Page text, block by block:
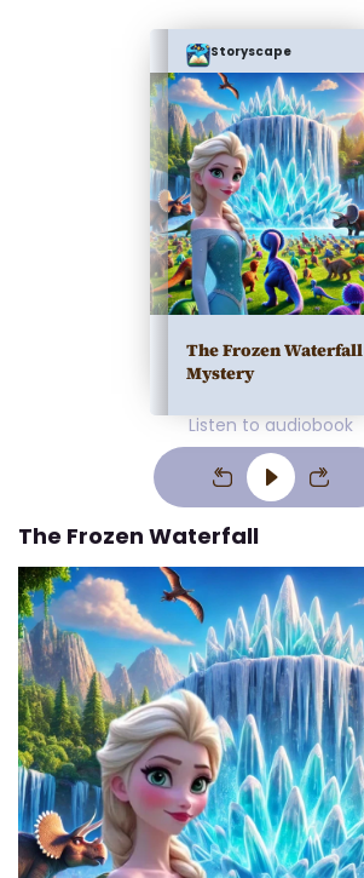
Storyscape
The Frozen Waterfall
Mystery
Listen to audiobook
The Frozen Waterfall